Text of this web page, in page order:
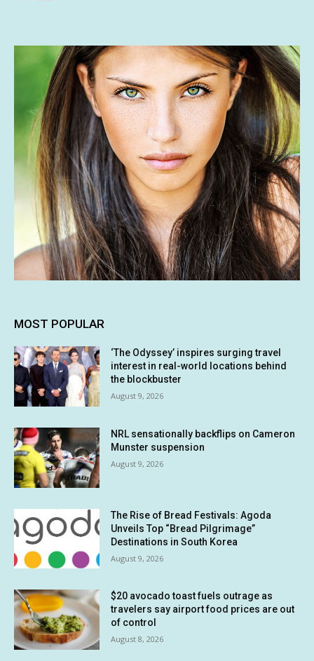
MOST POPULAR
‘The Odyssey’ inspires surging travel
interest in real-world locations behind
the blockbuster
August 9, 2026
NRL sensationally backflips on Cameron
Munster suspension
August 9, 2026
The Rise of Bread Festivals: Agoda
Unveils Top “Bread Pilgrimage”
Destinations in South Korea
August 9, 2026
$20 avocado toast fuels outrage as
travelers say airport food prices are out
of control
August 8, 2026